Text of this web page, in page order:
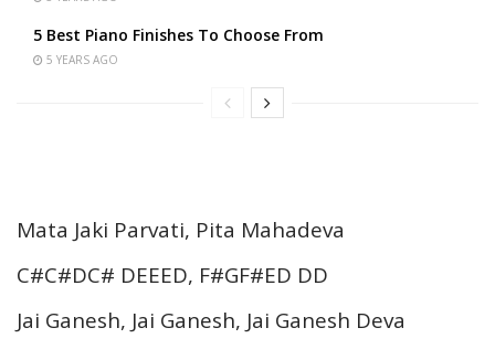
5 Best Piano Finishes To Choose From
5 YEARS AGO
Mata Jaki Parvati, Pita Mahadeva
C#C#DC# DEEED, F#GF#ED DD
Jai Ganesh, Jai Ganesh, Jai Ganesh Deva